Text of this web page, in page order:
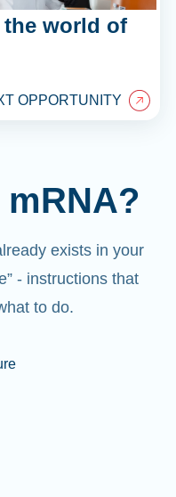
world of
OPPORTUNITY
exists in your
- instructions that
to do.